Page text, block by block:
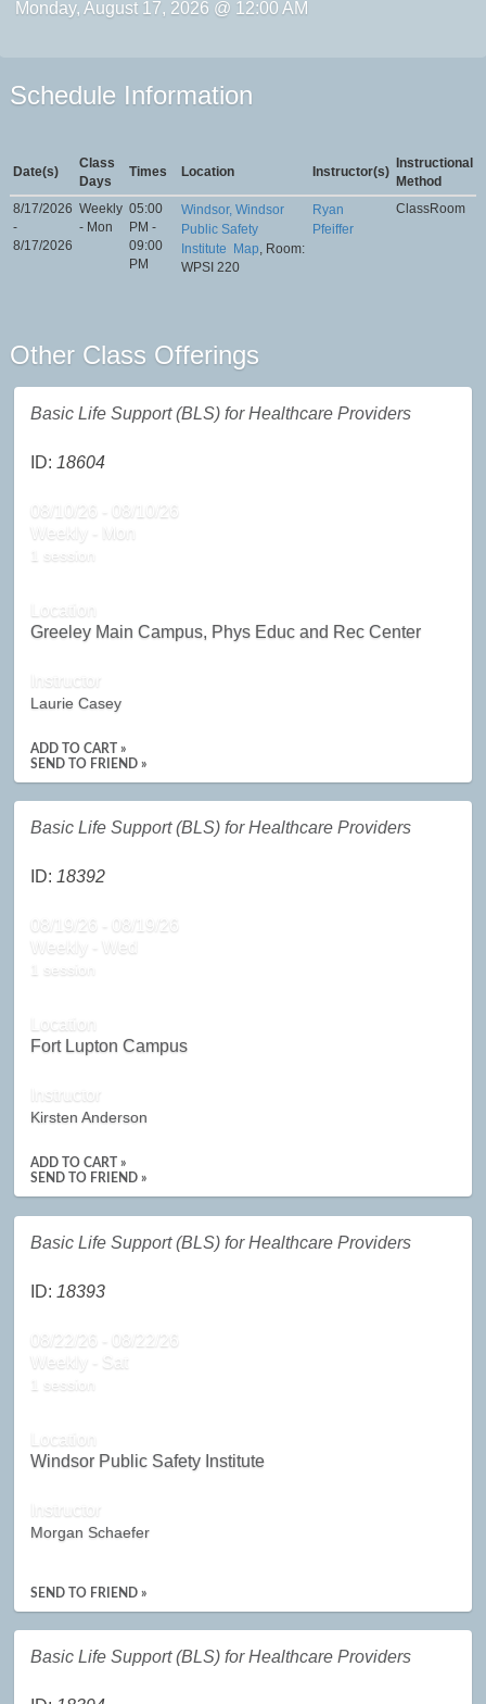
Monday, August 17, 2026 @ 12:00 AM
Schedule Information
Date(s)
Class
Days
Times Location Instructor(s)
Instructional
Method
8/17/2026
-
8/17/2026
Weekly
- Mon
05:00
PM -
09:00
PM
Windsor, Windsor
Public Safety
Institute
Map, Room:
WPSI 220
Ryan
Pfeiffer
ClassRoom
Other Class Offerings
Basic Life Support (BLS) for Healthcare Providers
ID: 18604
08/10/26 - 08/10/26
Weekly - Mon
1 session
Location
Greeley Main Campus, Phys Educ and Rec Center
Instructor
Laurie Casey
ADD TO CART »
SEND TO FRIEND »
Basic Life Support (BLS) for Healthcare Providers
ID: 18392
08/19/26 - 08/19/26
Weekly - Wed
1 session
Location
Fort Lupton Campus
Instructor
Kirsten Anderson
ADD TO CART »
SEND TO FRIEND »
Basic Life Support (BLS) for Healthcare Providers
ID: 18393
08/22/26 - 08/22/26
Weekly - Sat
1 session
Location
Windsor Public Safety Institute
Instructor
Morgan Schaefer
SEND TO FRIEND »
Basic Life Support (BLS) for Healthcare Providers